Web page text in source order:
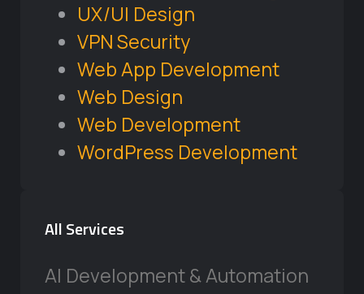
UX/UI Design
VPN Security
Web App Development
Web Design
Web Development
WordPress Development
All Services
AI Development & Automation